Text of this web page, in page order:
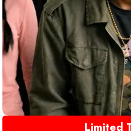
Limited